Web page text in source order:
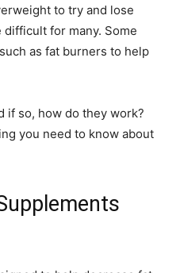
to try and lose
for many. Some
as fat burners to help
if so, how do they work?
you need to know about